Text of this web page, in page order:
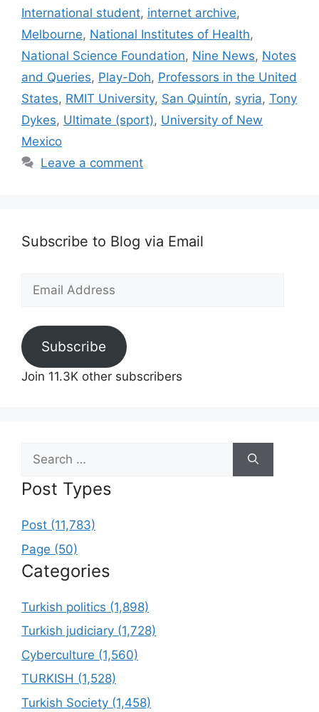
International student, internet archive,
Melbourne, National Institutes of Health,
National Science Foundation, Nine News, Notes
and Queries, Play-Doh, Professors in the United
States, RMIT University, San Quintín, syria, Tony
Dykes, Ultimate (sport), University of New
Mexico
Leave a comment
Subscribe to Blog via Email
Email
Subscribe
Join 11.3K other subscribers
Search
for:
Post Types
Post (11,783)
Page (50)
Categories
Turkish politics (1,898)
Turkish judiciary (1,728)
Cyberculture (1,560)
TURKISH (1,528)
Turkish Society (1,458)